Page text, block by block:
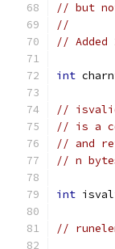
// but
//
// Added
int
//
// is a
// and
// n
int
//